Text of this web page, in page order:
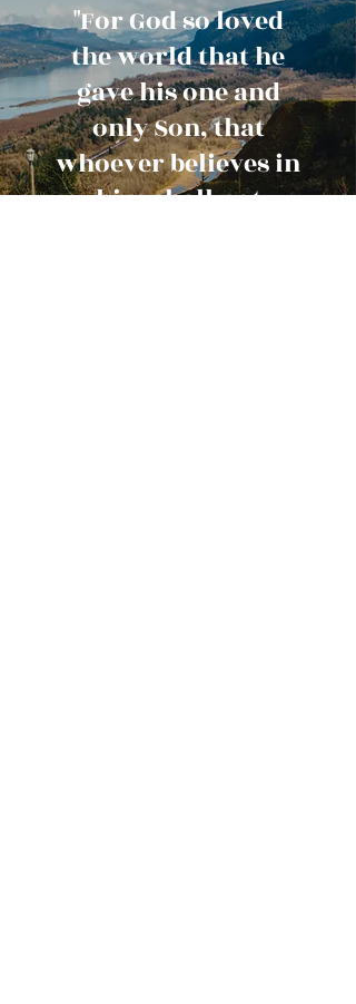
"For God so loved
the world that he
gave his one and
only Son, that
whoever believes in
him shall not